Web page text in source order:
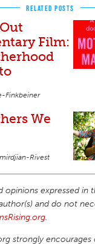
RELATED POSTS
Film:
Finkbeiner
We
Rivest
opinions expressed in
and do not
.
strongly encourages